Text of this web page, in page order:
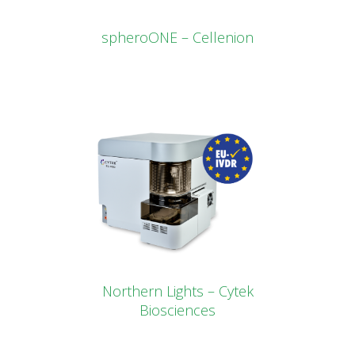
spheroONE – Cellenion
Northern Lights – Cytek
Biosciences